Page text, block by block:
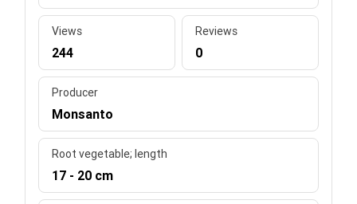
Views
244
Reviews
0
Producer
Monsanto
Root vegetable; length
17 - 20 cm